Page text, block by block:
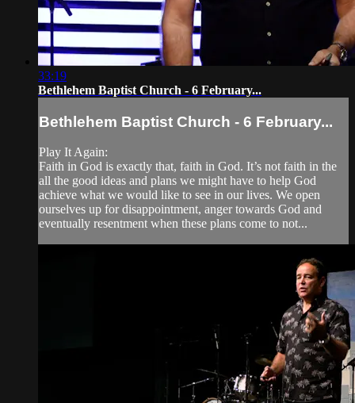
33:19
Bethlehem Baptist Church - 6 February...
Bethlehem Baptist Church - 6 February...
Play It Again:
Faith in God is exactly that, faith in God. It’s not faith in the
all the good ideas and plans we might have to help God
achieve what we would like to see in our lives. We open
ourselves up for disappointment, anger towards God and
eventually resentment when these plans come to not...